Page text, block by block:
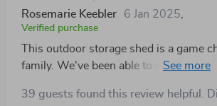
Rosemarie Keebler 6 Jan 2025
Verified purchase
This outdoor storage shed is a game
family. We've been able to store all our
space in our garage.
39 guests found this review helpful.